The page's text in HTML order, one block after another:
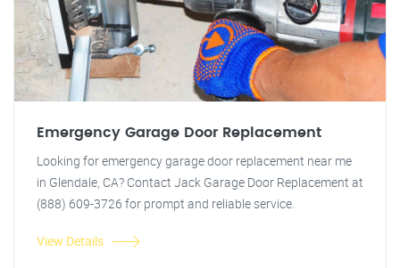
Emergency Garage Door Replacement
Looking for emergency garage door replacement near me
in Glendale, CA? Contact Jack Garage Door Replacement at
(888) 609-3726 for prompt and reliable service.
View Details